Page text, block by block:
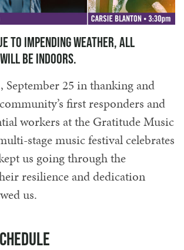
to impending weather, all
be indoors.
September 25 in thanking and
first responders and
workers at the Gratitude Music
stage music festival celebrates
us going through the
resilience and dedication
us.